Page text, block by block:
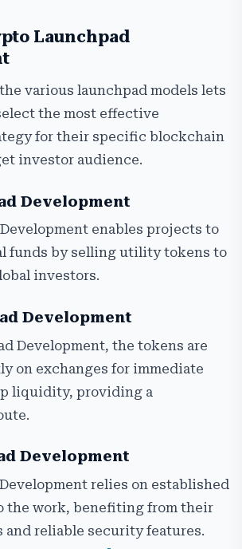
Launchpad
various launchpad models lets
the most effective
for their specific blockchain
investor audience.
Development
enables projects to
funds by selling utility tokens to
investors.
Development
Development, the tokens are
on exchanges for immediate
liquidity, providing a
Development
relies on established
the work, benefiting from their
and reliable security features.